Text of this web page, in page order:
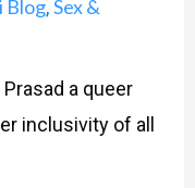
Blog,Sex &
a queer
inclusivity of all